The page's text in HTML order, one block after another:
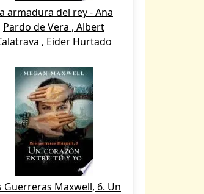
armadura del rey - Ana
Pardo de Vera , Albert
, Eider Hurtado
Guerreras Maxwell, 6. Un